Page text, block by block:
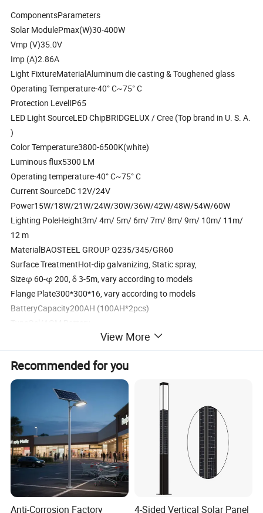
ComponentsParameters
Solar ModulePmax(W)30-400W
Vmp (V)35.0V
Imp (A)2.86A
Light FixtureMaterialAluminum die casting & Toughened glass
Operating Temperature-40° C~75° C
Protection LevelIP65
LED Light SourceLED ChipBRIDGELUX / Cree (Top brand in U. S. A.
)
Color Temperature3800-6500K(white)
Luminous flux5300 LM
Operating temperature-40° C~75° C
Current SourceDC 12V/24V
Power15W/18W/21W/24W/30W/36W/42W/48W/54W/60W
Lighting PoleHeight3m/ 4m/ 5m/ 6m/ 7m/ 8m/ 9m/ 10m/ 11m/
12 m
MaterialBAOSTEEL GROUP Q235/345/GR60
Surface TreatmentHot-dip galvanizing, Static spray,
Sizeφ 60-φ 200, δ 3-5m, vary according to models
Flange Plate300*300*16, vary according to models
BatteryCapacity200AH (100AH*2pcs)
Weight28Kg
ControllerRated voltage and current12V/10A or 24V/10A
waterproof
Weight0.165Kg
Two times rainy day backup
&Protective FunctionTwo times of rainy day backup.
Good protection: Overcharging, discharging, voltage surge, reverse
polarity, etc.
AccessoriesCable2.5 mm2, 15m
Battery Box200AH ABS battery box or metal box with hot-dip
galvanizing spray treatment
View More
Recommended for you
Anti-Corrosion Factory
4-Sided Vertical Solar Panel